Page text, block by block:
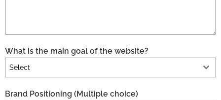
What is the main goal of the website?
Select
Brand Positioning (Multiple choice)